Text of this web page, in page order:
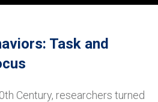
Task and
Century, researchers turned